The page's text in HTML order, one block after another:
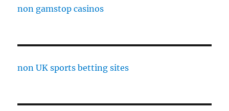
non gamstop casinos
non UK sports betting sites